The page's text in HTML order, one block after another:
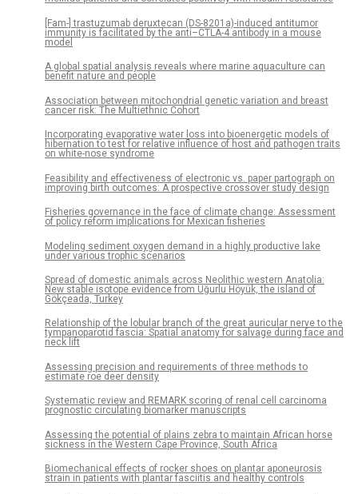
[Fam-] trastuzumab deruxtecan (DS-8201a)-induced antitumor
immunity is facilitated by the anti–CTLA-4 antibody in a mouse
model
A global spatial analysis reveals where marine aquaculture can
benefit nature and people
Association between mitochondrial genetic variation and breast
cancer risk: The Multiethnic Cohort
Incorporating evaporative water loss into bioenergetic models of
hibernation to test for relative influence of host and pathogen traits
on white-nose syndrome
Feasibility and effectiveness of electronic vs. paper partograph on
improving birth outcomes: A prospective crossover study design
Fisheries governance in the face of climate change: Assessment
of policy reform implications for Mexican fisheries
Modeling sediment oxygen demand in a highly productive lake
under various trophic scenarios
Spread of domestic animals across Neolithic western Anatolia:
New stable isotope evidence from Uğurlu Höyük, the island of
Gökçeada, Turkey
Relationship of the lobular branch of the great auricular nerve to the
tympanoparotid fascia: Spatial anatomy for salvage during face and
neck lift
Assessing precision and requirements of three methods to
estimate roe deer density
Systematic review and REMARK scoring of renal cell carcinoma
prognostic circulating biomarker manuscripts
Assessing the potential of plains zebra to maintain African horse
sickness in the Western Cape Province, South Africa
Biomechanical effects of rocker shoes on plantar aponeurosis
strain in patients with plantar fasciitis and healthy controls